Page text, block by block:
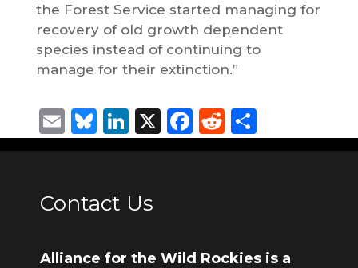
the Forest Service started managing for
recovery of old growth dependent
species instead of continuing to
manage for their extinction.”
Email
Bluesky
LinkedIn
X Facebook
Reddit
Share
Contact Us
Alliance for the Wild Rockies is a